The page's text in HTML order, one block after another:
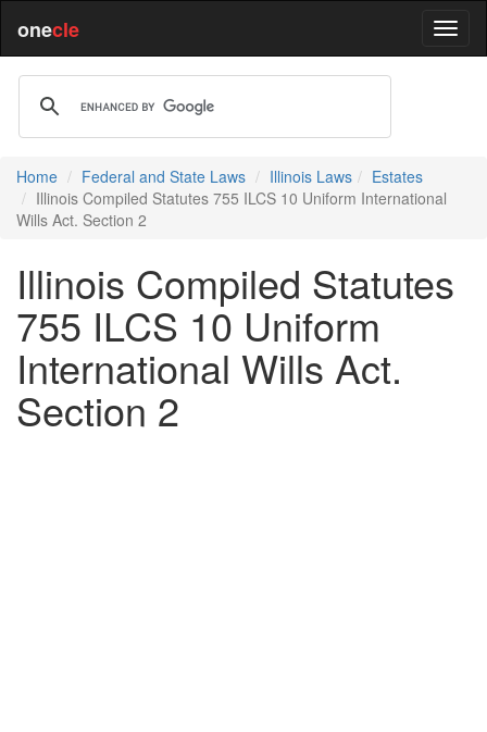
onecle
Home Federal and State Laws Illinois Laws
Estates
Illinois Compiled Statutes 755 ILCS 10 Uniform International
Wills Act. Section 2
Illinois Compiled Statutes
755 ILCS 10 Uniform
International Wills Act.
Section 2